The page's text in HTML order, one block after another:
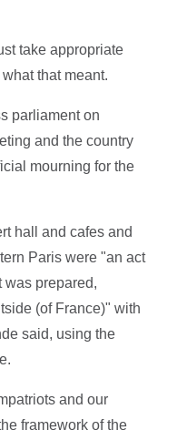
take appropriate
that meant.
parliament on
and the country
mourning for the
hall and cafes and
Paris were "an act
was prepared,
(of France)" with
said, using the
and our
framework of the